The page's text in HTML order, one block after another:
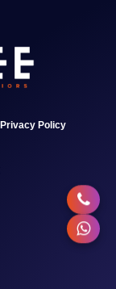
Privacy Policy